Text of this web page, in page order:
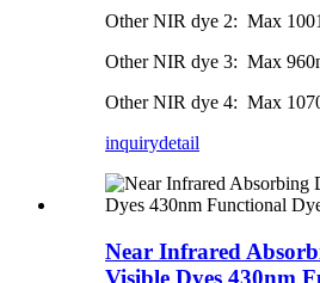
Other NIR dye 2: Max
Other NIR dye 3: Max
Other NIR dye 4: Max
inquirydetail
Near Infrared
Visible Dyes 430nm